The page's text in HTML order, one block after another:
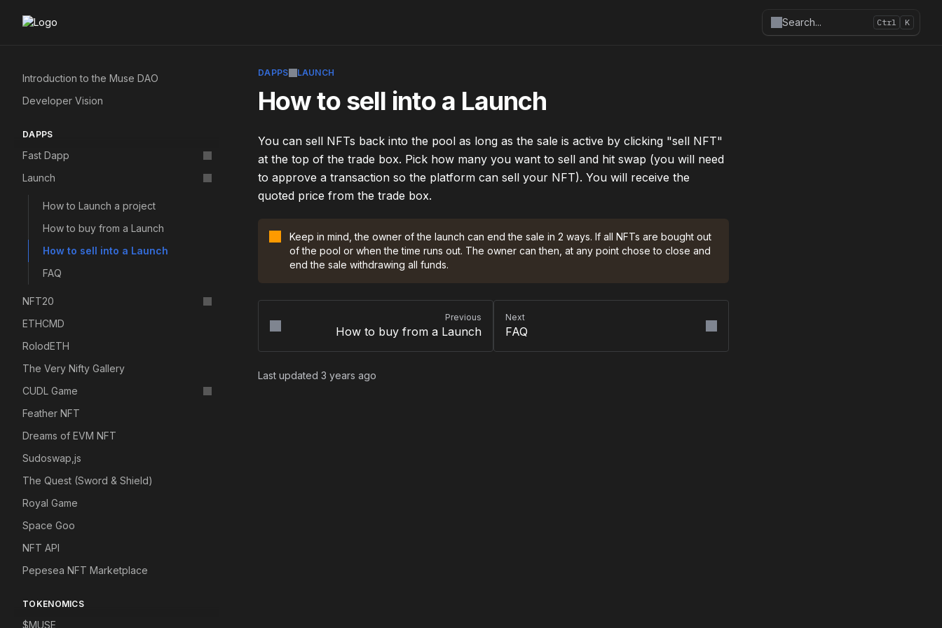
Search... Ctrl K
Introduction to the Muse DAO
Developer Vision
DAPPS
Fast Dapp
Launch
How to Launch a project
How to buy from a Launch
How to sell into a Launch
FAQ
NFT20
ETHCMD
RolodETH
The Very Nifty Gallery
CUDL Game
Feather NFT
Dreams of EVM NFT
Sudoswap,js
The Quest (Sword & Shield)
Royal Game
Space Goo
NFT API
Pepesea NFT Marketplace
TOKENOMICS
$MUSE
DAPPS LAUNCH
How to sell into a Launch
You can sell NFTs back into the pool as long as the sale is active by clicking "sell NFT"
at the top of the trade box. Pick how many you want to sell and hit swap (you will need
to approve a transaction so the platform can sell your NFT). You will receive the
quoted price from the trade box.
Keep in mind, the owner of the launch can end the sale in 2 ways. If all NFTs are bought out
of the pool or when the time runs out. The owner can then, at any point chose to close and
end the sale withdrawing all funds.
Previous
How to buy from a Launch
Next
FAQ
Last updated 3 years ago